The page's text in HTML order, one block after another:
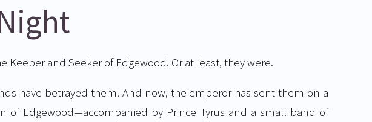
Keeper and Seeker of Edgewood. Or at least, they were.
have betrayed them. And now, the emperor has sent them on a
of Edgewood—accompanied by Prince Tyrus and a small band of